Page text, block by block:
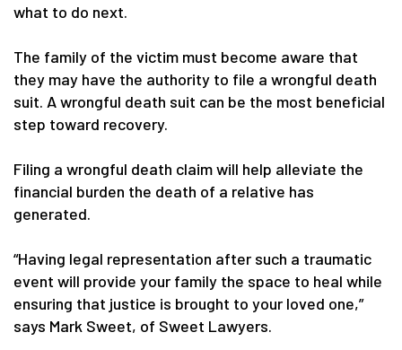
what to do next.
The family of the victim must become aware that
they may have the authority to file a wrongful death
suit. A wrongful death suit can be the most beneficial
step toward recovery.
Filing a wrongful death claim will help alleviate the
financial burden the death of a relative has
generated.
“Having legal representation after such a traumatic
event will provide your family the space to heal while
ensuring that justice is brought to your loved one,”
says Mark Sweet, of Sweet Lawyers.